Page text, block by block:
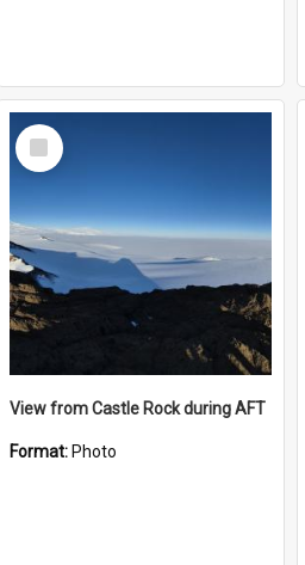
Select
Item
View from Castle Rock during AFT
Format: Photo